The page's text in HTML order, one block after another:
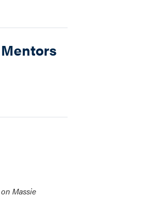
Massie